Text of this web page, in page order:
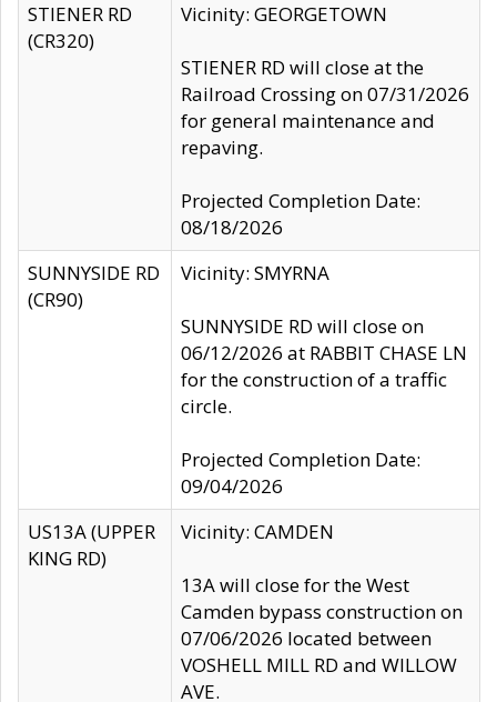
STIENER RD
(CR320)
Vicinity: GEORGETOWN
STIENER RD will close at the
Railroad Crossing on 07/31/2026
for general maintenance and
repaving.
Projected Completion Date:
08/18/2026
SUNNYSIDE RD
(CR90)
Vicinity: SMYRNA
SUNNYSIDE RD will close on
06/12/2026 at RABBIT CHASE LN
for the construction of a traffic
circle.
Projected Completion Date:
09/04/2026
US13A (UPPER
KING RD)
Vicinity: CAMDEN
13A will close for the West
Camden bypass construction on
07/06/2026 located between
VOSHELL MILL RD and WILLOW
AVE.